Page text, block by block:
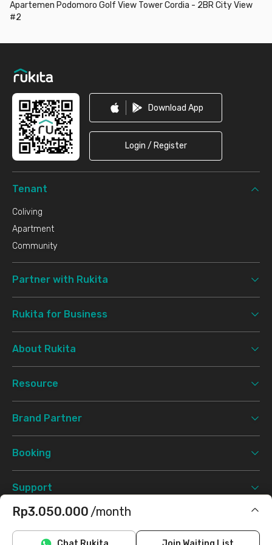
Rp3.050.000 /month
Includes IPL
Apartemen Podomoro Golf View Tower Cordia - 2BR City View
#2
Download App
Login / Register
Tenant
Coliving
Apartment
Community
Partner with Rukita
Rukita for Business
About Rukita
Resource
Brand Partner
Booking
Support
©2026 Rukita. All rights reserved.